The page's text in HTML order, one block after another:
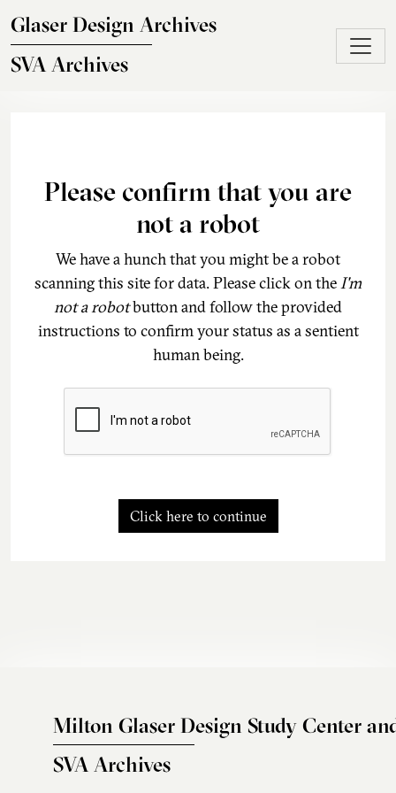
Glaser Design Archives
SVA Archives
Please confirm that you are
not a robot
We have a hunch that you might be a robot
scanning this site for data. Please click on theI'm
not a robotbutton and follow the provided
instructions to confirm your status as a sentient
human being.
Click here to continue
Milton Glaser Design Study Center
SVA Archives